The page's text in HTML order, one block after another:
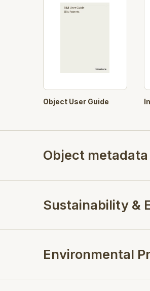
Object User Guide
Object metadata
Sustainability &
Environmental